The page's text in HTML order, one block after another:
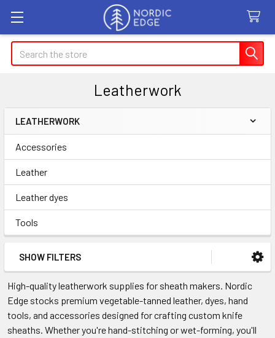
Search
Leatherwork
Sidebar
LEATHERWORK
Accessories
Leather
Leather dyes
Tools
SHOW FILTERS
High-quality leatherwork supplies for sheath makers. Nordic
Edge stocks premium vegetable-tanned leather, dyes, hand
tools, and accessories designed for crafting custom knife
sheaths. Whether you're hand-stitching or wet-forming, you'll